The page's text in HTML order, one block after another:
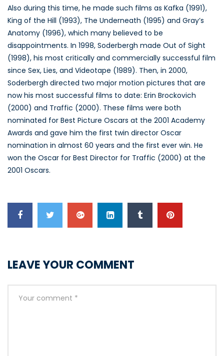
Also during this time, he made such films as Kafka (1991),
King of the Hill (1993), The Underneath (1995) and Gray’s
Anatomy (1996), which many believed to be
disappointments. In 1998, Soderbergh made Out of Sight
(1998), his most critically and commercially successful film
since Sex, Lies, and Videotape (1989). Then, in 2000,
Soderbergh directed two major motion pictures that are
now his most successful films to date: Erin Brockovich
(2000) and Traffic (2000). These films were both
nominated for Best Picture Oscars at the 2001 Academy
Awards and gave him the first twin director Oscar
nomination in almost 60 years and the first ever win. He
won the Oscar for Best Director for Traffic (2000) at the
2001 Oscars.
LEAVE YOUR COMMENT